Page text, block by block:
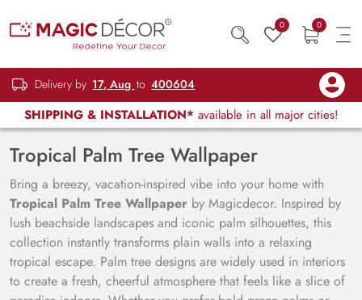
0 0
Delivery by 17, Aug to 400604
SHIPPING & INSTALLATION* available in all major cities!
Tropical Palm Tree Wallpaper
Bring a breezy, vacation-inspired vibe into your home with
Tropical Palm Tree Wallpaper by Magicdecor. Inspired by
lush beachside landscapes and iconic palm silhouettes, this
collection instantly transforms plain walls into a relaxing
tropical escape. Palm tree designs are widely used in interiors
to create a fresh, cheerful atmosphere that feels like a slice of